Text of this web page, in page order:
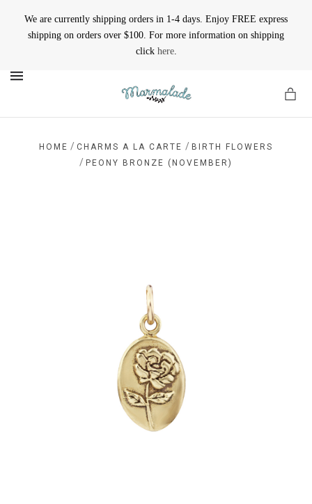
We are currently shipping orders in 1-4 days. Enjoy FREE express
shipping on orders over $100. For more information on shipping
click here.
HOME / CHARMS A LA CARTE / BIRTH FLOWERS
/ PEONY BRONZE (NOVEMBER)